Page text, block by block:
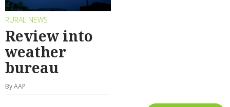
RURAL NEWS
Review into
weather
bureau
By AAP